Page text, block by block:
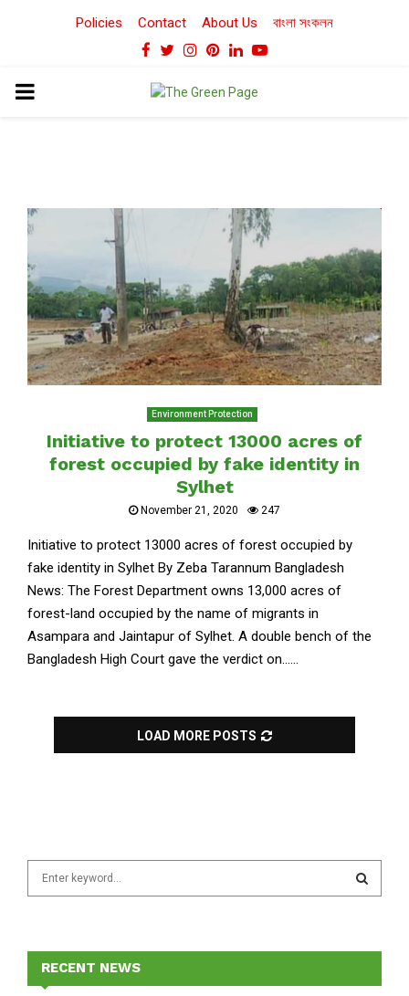
Policies Contact About Us বাংলা সংকলন
Facebook
TwitterInstagram
Pinterest
LinkedinYoutube
PRIMARY
Environment Protection
Initiative to protect 13000 acres of
forest occupied by fake identity in
Sylhet
November 21, 2020 247
Initiative to protect 13000 acres of forest occupied by
fake identity in Sylhet By Zeba Tarannum Bangladesh
News: The Forest Department owns 13,000 acres of
forest-land occupied by the name of migrants in
Asampara and Jaintapur of Sylhet. A double bench of the
Bangladesh High Court gave the verdict on......
LOAD MORE POSTS
f
E
A
RECENT NEWS